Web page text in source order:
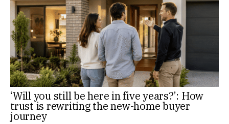
‘Will you still be here in five years?’: How
trust is rewriting the new-home buyer
journey